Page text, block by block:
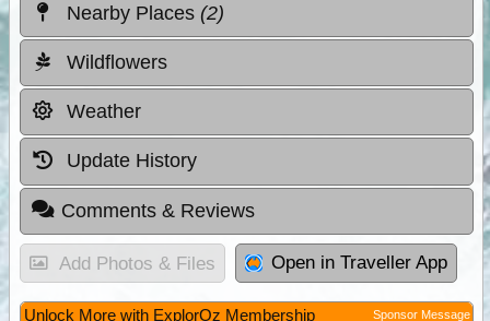
Nearby Places (2)
Wildflowers
Weather
Update History
Comments & Reviews
Add Photos & Files Open in Traveller App
Unlock More with ExplorOz Membership Sponsor Message